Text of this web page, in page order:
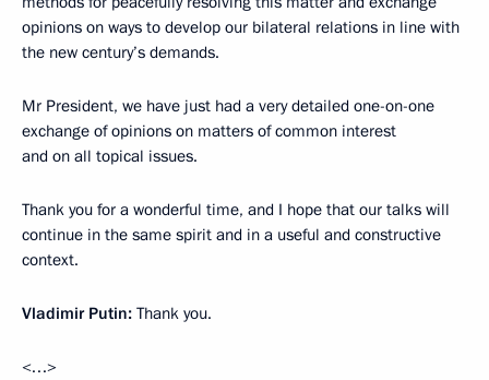
opinions on ways to develop our bilateral relations in line with
the new century’s demands.
Mr President, we have just had a very detailed one-on-one
exchange of opinions on matters of common interest
and on all topical issues.
Thank you for a wonderful time, and I hope that our talks will
continue in the same spirit and in a useful and constructive
context.
Vladimir Putin: Thank you.
<…>